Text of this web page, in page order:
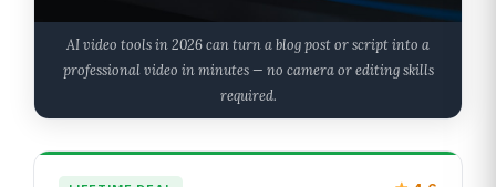
AI video tools in 2026 can turn a blog post or script into a
professional video in minutes — no camera or editing skills
required.